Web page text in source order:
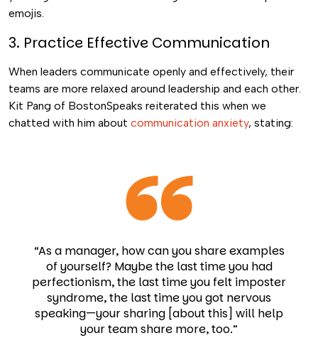
emojis.
3. Practice Effective Communication
When leaders communicate openly and effectively, their
teams are more relaxed around leadership and each other.
Kit Pang of BostonSpeaks reiterated this when we
chatted with him about communication anxiety, stating:
“As a manager, how can you share examples
of yourself? Maybe the last time you had
perfectionism, the last time you felt imposter
syndrome, the last time you got nervous
speaking—your sharing [about this] will help
your team share more, too.”